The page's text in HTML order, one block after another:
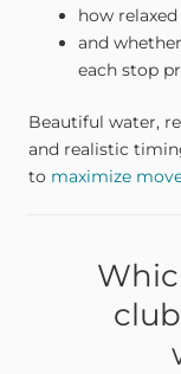
how
and
each stop
Beautiful water,
and realistic
to maximize